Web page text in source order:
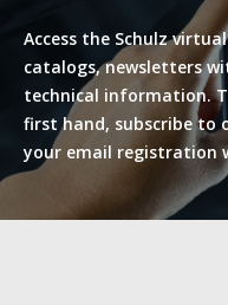
Access the Schulz
catalogs, newsletters
technical information.
first hand, subscribe to
your email registration